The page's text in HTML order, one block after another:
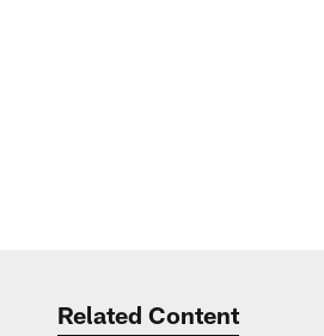
Related Content